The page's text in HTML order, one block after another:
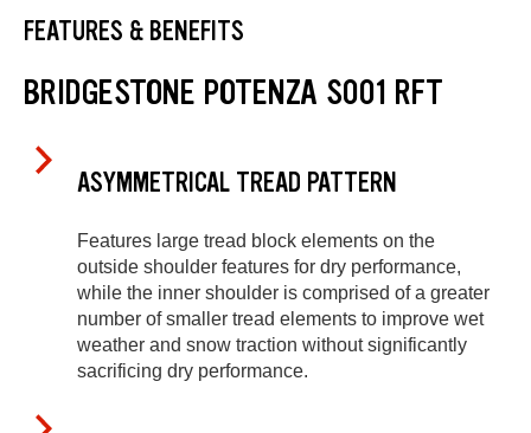
FEATURES & BENEFITS
BRIDGESTONE POTENZA S001 RFT
ASYMMETRICAL TREAD PATTERN
Features large tread block elements on the
outside shoulder features for dry performance,
while the inner shoulder is comprised of a greater
number of smaller tread elements to improve wet
weather and snow traction without significantly
sacrificing dry performance.